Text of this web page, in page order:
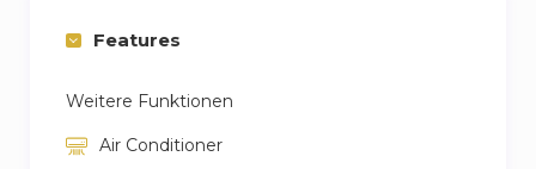
Features
Weitere Funktionen
Air Conditioner